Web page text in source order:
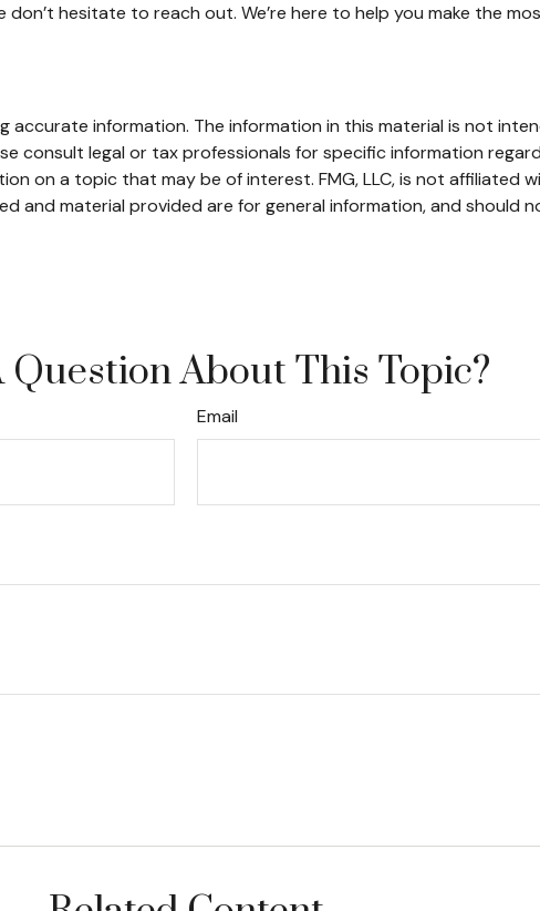
hesitate to reach out. We’re here to help you make the
information. The information in this material is not
consult legal or tax professionals for specific information
on a topic that may be of interest. FMG, LLC, is not affiliated
and material provided are for general information, and should
Question About This Topic?
Email